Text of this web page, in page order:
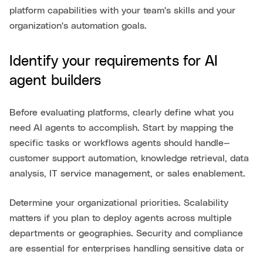
platform capabilities with your team's skills and your
organization's automation goals.
Identify your requirements for AI
agent builders
Before evaluating platforms, clearly define what you
need AI agents to accomplish. Start by mapping the
specific tasks or workflows agents should handle—
customer support automation, knowledge retrieval, data
analysis, IT service management, or sales enablement.
Determine your organizational priorities. Scalability
matters if you plan to deploy agents across multiple
departments or geographies. Security and compliance
are essential for enterprises handling sensitive data or